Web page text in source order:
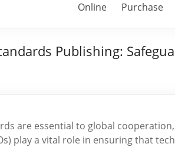
Online Purchase
Publishing:
are essential to global
play a vital role in ensuring that